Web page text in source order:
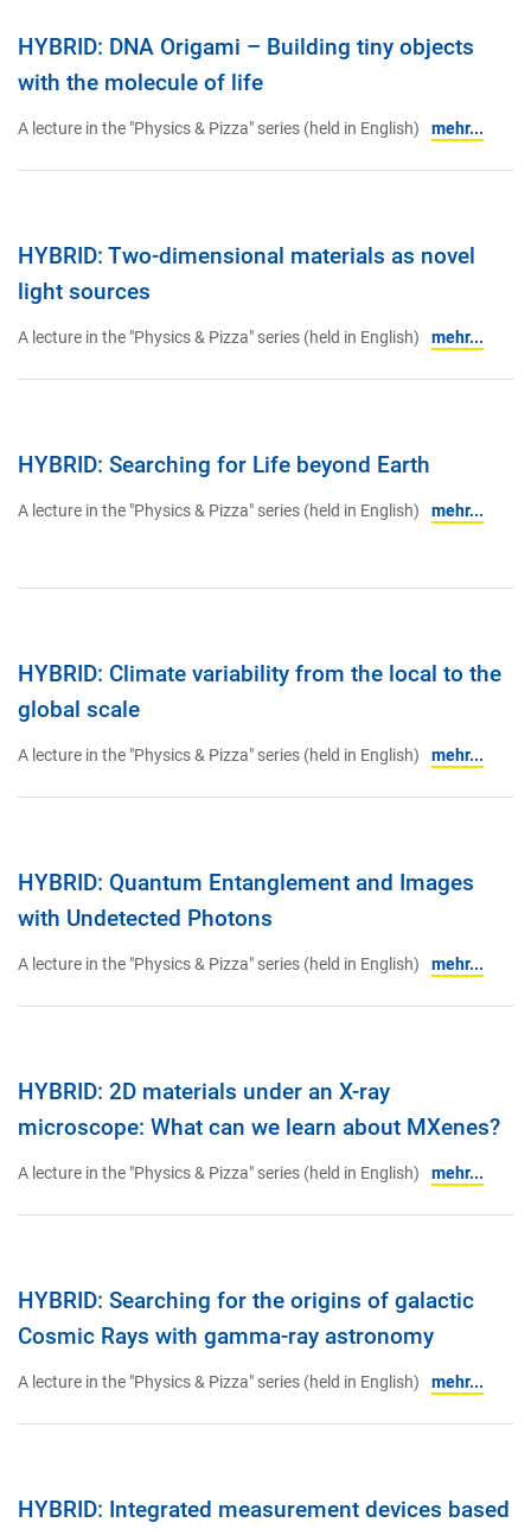
HYBRID: DNA Origami – Building tiny objects
with the molecule of life
A lecture in the "Physics & Pizza" series (held in English) mehr...
HYBRID: Two-dimensional materials as novel
light sources
A lecture in the "Physics & Pizza" series (held in English) mehr...
HYBRID: Searching for Life beyond Earth
A lecture in the "Physics & Pizza" series (held in English) mehr...
HYBRID: Climate variability from the local to the
global scale
A lecture in the "Physics & Pizza" series (held in English) mehr...
HYBRID: Quantum Entanglement and Images
with Undetected Photons
A lecture in the "Physics & Pizza" series (held in English) mehr...
HYBRID: 2D materials under an X-ray
microscope: What can we learn about MXenes?
A lecture in the "Physics & Pizza" series (held in English) mehr...
HYBRID: Searching for the origins of galactic
Cosmic Rays with gamma-ray astronomy
A lecture in the "Physics & Pizza" series (held in English) mehr...
HYBRID: Integrated measurement devices based